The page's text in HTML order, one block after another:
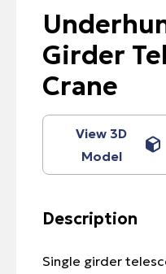
Girder
Crane
View 3D
Model
Description
Single girder